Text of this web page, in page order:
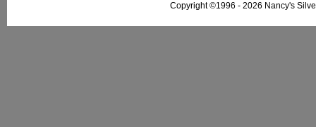
Copyright ©1996 - 2026 Nancy's